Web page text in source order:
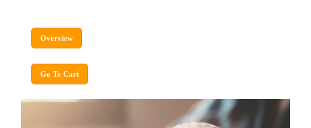
Overview
Go To Cart